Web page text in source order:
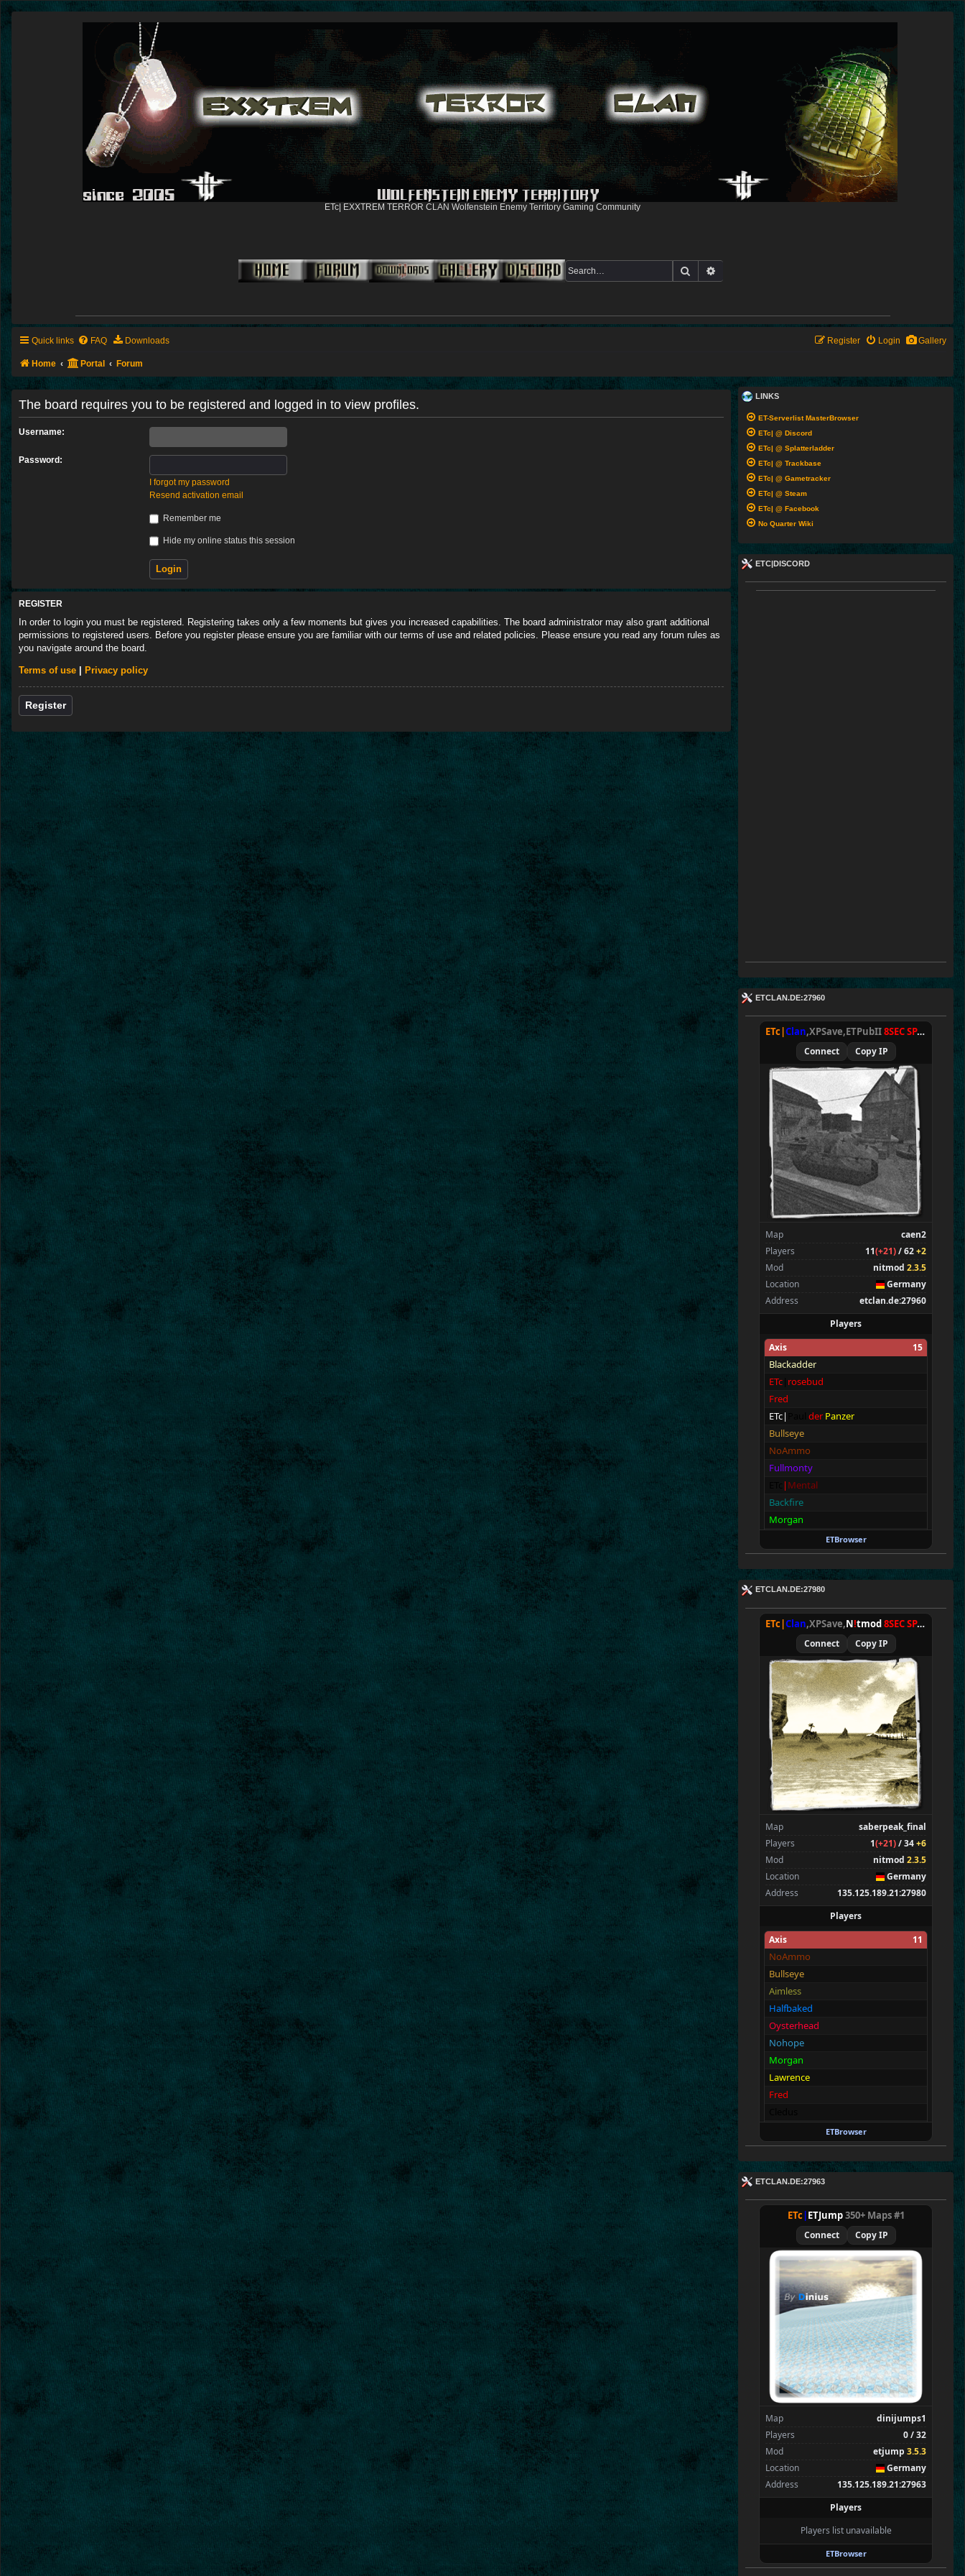
ETc| EXXTREM TERROR CLAN Wolfenstein Enemy Territory Gaming Community
Search
Quick links Gallery
FAQ Downloads Login
Register
Home Portal Forum
The board requires you to be registered and logged in to view profiles.
Username:
Password:
I forgot my password
Resend activation email
Remember me
Hide my online status this session
REGISTER
In order to login you must be registered. Registering takes only a few moments but gives you increased capabilities. The board administrator may also grant additional
permissions to registered users. Before you register please ensure you are familiar with our terms of use and related policies. Please ensure you read any forum rules as
you navigate around the board.
Terms of use Privacy policy
Register
LINKS
ET-Serverlist MasterBrowser
ETc| @ Discord
ETc| @ Splatterladder
ETc| @ Trackbase
ETc| @ Gametracker
ETc| @ Steam
ETc| @ Facebook
No Quarter Wiki
ETC|DISCORD
ETCLAN.DE:27960
ETc| Clan,XPSave,ETPubII8SEC SPAWN
Connect Copy IP
Map
caen2
Players
11(+21)/ 62+2
Mod
nitmod 2.3.5
Location
Germany
Address
etclan.de:27960
Players
Axis
15
Blackadder
ETc rosebud
Fred
ETc|
der Panzer
Bullseye
NoAmmo
Fullmonty
| Mental
Backfire
Morgan
Vic
Aimless
franjv86
T|ouch My LULU
Allies 15
ETc|g8,
Wens
ETc|Intel9600kf
*|TAN
ETc|Rusty***
Merki
Brohn
Tarnen
Stinger
Zarna
SpecialEd
Beelz
Tarnok
E T c|TV
ET^xXc
ETBrowser
ETCLAN.DE:27980
ETc|Clan,XPSave,N!tmod8SEC SPAWN
Connect Copy IP
Map
saberpeak_final
Players
1(+21)/ 34+6
Mod
nitmod 2.3.5
Location
Germany
Address
135.125.189.21:27980
Players
Axis
11
NoAmmo
Bullseye
Aimless
Halfbaked
Oysterhead
Nohope
Morgan
Lawrence
Fred
Merki
Tarnen
Royen
CraigChrist
SpecialEd
Flint
Wens
Brohn
Stinger
Tarnok
tchi
Spectators
—
ETBrowser
ETCLAN.DE:27963
ETc|ETJump350+ Maps #1
Connect Copy IP
Map
dinijumps1
Players
0 / 32
Mod
etjump 3.5.3
Location
Germany
Address
135.125.189.21:27963
Players
Players list unavailable
ETBrowser